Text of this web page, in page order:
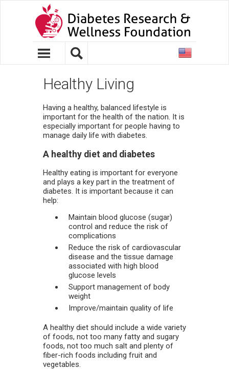
United
Healthy Living
Having a healthy, balanced lifestyle is
important for the health of the nation. It is
especially important for people having to
manage daily life with diabetes.
A healthy diet and diabetes
Healthy eating is important for everyone
and plays a key part in the treatment of
diabetes. It is important because it can
help:
Maintain blood glucose (sugar)
control and reduce the risk of
complications
Reduce the risk of cardiovascular
disease and the tissue damage
associated with high blood
glucose levels
Support management of body
weight
Improve/maintain quality of life
A healthy diet should include a wide variety
of foods, not too many fatty and sugary
foods, not too much salt and plenty of
fiber-rich foods including fruit and
vegetables.